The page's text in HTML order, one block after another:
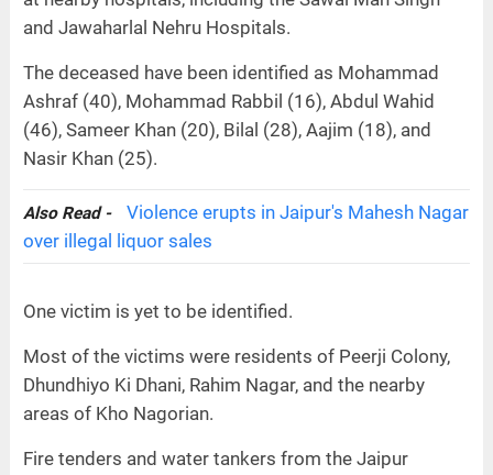
and Jawaharlal Nehru Hospitals.
The deceased have been identified as Mohammad
Ashraf (40), Mohammad Rabbil (16), Abdul Wahid
(46), Sameer Khan (20), Bilal (28), Aajim (18), and
Nasir Khan (25).
Also Read -
Violence erupts in Jaipur's Mahesh Nagar
over illegal liquor sales
One victim is yet to be identified.
Most of the victims were residents of Peerji Colony,
Dhundhiyo Ki Dhani, Rahim Nagar, and the nearby
areas of Kho Nagorian.
Fire tenders and water tankers from the Jaipur